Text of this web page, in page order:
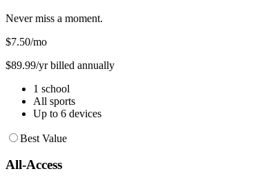
Never miss a moment.
$7.50/mo
$89.99/yr billed annually
1 school
All sports
Up to 6 devices
Best Value
All-Access